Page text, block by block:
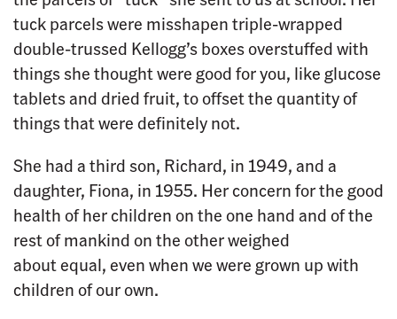
tuck parcels were misshapen triple-wrapped
double-trussed Kellogg’s boxes overstuffed with
things she thought were good for you, like glucose
tablets and dried fruit, to offset the quantity of
things that were definitely not.
She had a third son, Richard, in 1949, and a
daughter, Fiona, in 1955. Her concern for the good
health of her children on the one hand and of the
rest of mankind on the other weighed
about equal, even when we were grown up with
children of our own.